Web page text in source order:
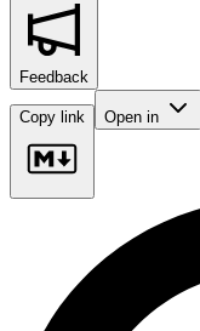
Feedback
Copy link Open in